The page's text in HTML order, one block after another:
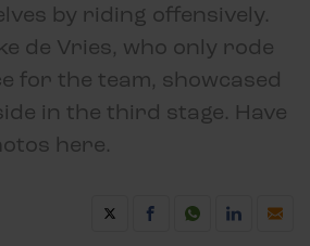
by riding offensively.
de Vries, who only rode
for the team, showcased
in the third stage. Have
here.